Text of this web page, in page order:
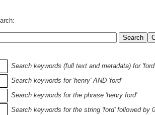
Search keywords (full text and metadata) for 'ford'
Search keywords for 'henry' AND 'ford'
Search keywords for the phrase 'henry ford'
Search keywords for the string 'ford' followed by